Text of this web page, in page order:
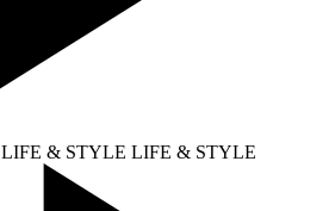
LIFE & STYLE LIFE & STYLE